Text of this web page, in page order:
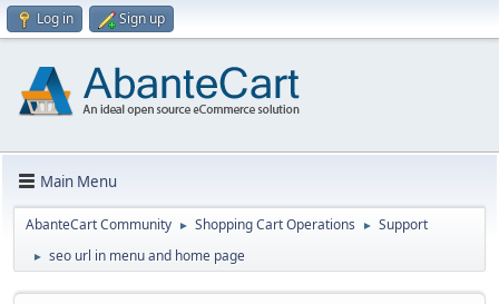
Log in Sign up
Main Menu
AbanteCart Community ► Shopping Cart Operations ► Support
► seo url in menu and home page